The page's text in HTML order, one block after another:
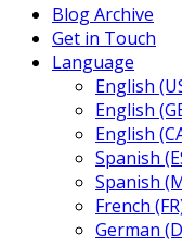
Blog Archive
Get in Touch
Language
English
English
English
Spanish
Spanish
French
German